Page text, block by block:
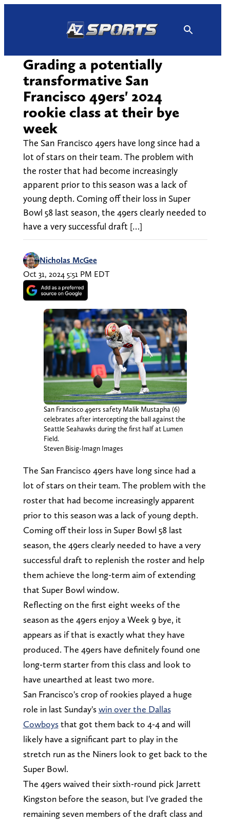
Grading a potentially
transformative San
Francisco 49ers' 2024
rookie class at their bye
week
The San Francisco 49ers have long since had a
lot of stars on their team. The problem with
the roster that had become increasingly
apparent prior to this season was a lack of
young depth. Coming off their loss in Super
Bowl 58 last season, the 49ers clearly needed to
have a very successful draft […]
Nicholas McGee
Oct 31, 2024 5:51 PM EDT
San Francisco 49ers safety Malik Mustapha (6)
celebrates after intercepting the ball against the
Seattle Seahawks during the first half at Lumen
Field.
Steven Bisig-Imagn Images
The San Francisco 49ers have long since had a
lot of stars on their team. The problem with the
roster that had become increasingly apparent
prior to this season was a lack of young depth.
Coming off their loss in Super Bowl 58 last
season, the 49ers clearly needed to have a very
successful draft to replenish the roster and help
them achieve the long-term aim of extending
that Super Bowl window.
Reflecting on the first eight weeks of the
season as the 49ers enjoy a Week 9 bye, it
appears as if that is exactly what they have
produced. The 49ers have definitely found one
long-term starter from this class and look to
have unearthed at least two more.
San Francisco's crop of rookies played a huge
role in last Sunday'swin over the Dallas
Cowboysthat got them back to 4-4 and will
likely have a significant part to play in the
stretch run as the Niners look to get back to the
Super Bowl.
The 49ers waived their sixth-round pick Jarrett
Kingston before the season, but I've graded the
remaining seven members of the draft class and